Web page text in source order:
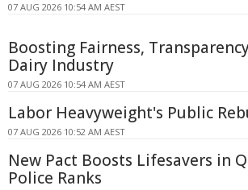
07 AUG 2026 10:54 AM AEST
Boosting Fairness,
Dairy Industry
07 AUG 2026 10:54 AM AEST
Labor Heavyweight's Public
07 AUG 2026 10:52 AM AEST
New Pact Boosts Lifesavers in
Police Ranks